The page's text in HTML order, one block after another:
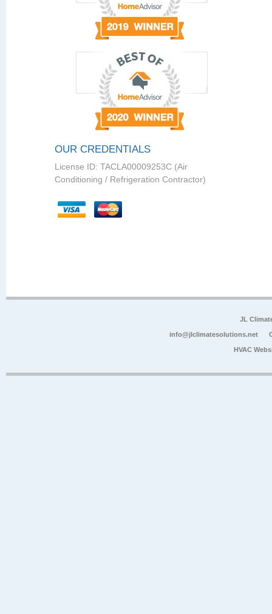
OUR CREDENTIALS
License ID: TACLA00009253C (Air
Conditioning / Refrigeration Contractor)
JL
info@jlclimatesolutions.net
HVAC